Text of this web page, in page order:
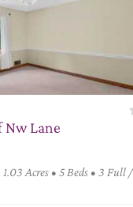
Nw Lane
Acres • 5 Beds • 3 Full /